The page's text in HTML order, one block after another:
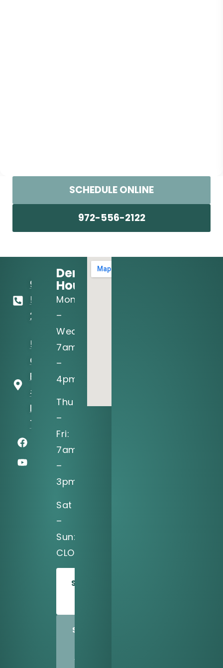
SCHEDULE ONLINE
972-556-2122
972-
556-
2122
5205 N
O'Connor
Blvd, Ste
#150
Irving, TX
75039
Dental
Hours:
Mon
–
Wed:
7am
–
4pm
Thu
–
Fri:
7am
–
3pm
Sat
–
Sun:
CLOSED
SCHEDULE
SHARE
WITH